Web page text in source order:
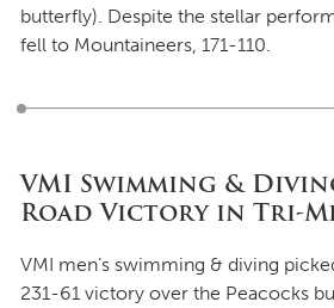
butterfly). Despite the stellar
fell to Mountaineers, 171-110.
VMI Swimming &
Road Victory in Tri-
VMI men’s swimming & diving
231-61 victory over the Peacocks